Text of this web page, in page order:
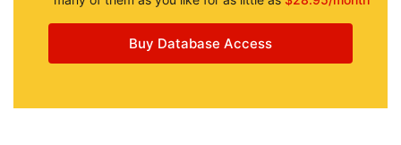
Buy Database Access